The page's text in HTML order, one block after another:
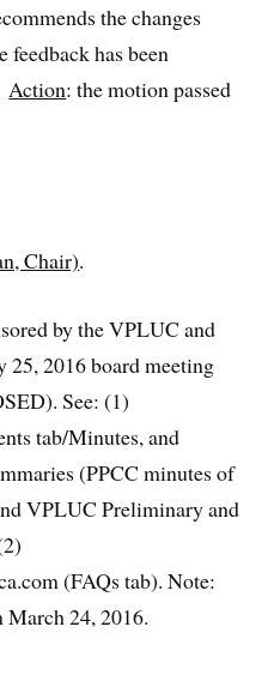
the changes
feedback has been
Action: the motion passed
Chair).
by the VPLUC and
25, 2016 board meeting
See: (1)
tab/Minutes, and
(PPCC minutes of
VPLUC Preliminary and
(FAQs tab). Note:
24, 2016.